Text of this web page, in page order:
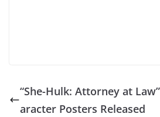
“She-Hulk: Attorney at
aracter Posters Released